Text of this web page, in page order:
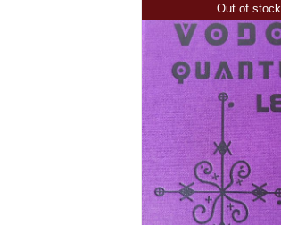
Out of stock